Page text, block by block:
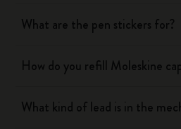
What are the pen stickers for?
How do you refill Moleskine
What kind of lead is in the